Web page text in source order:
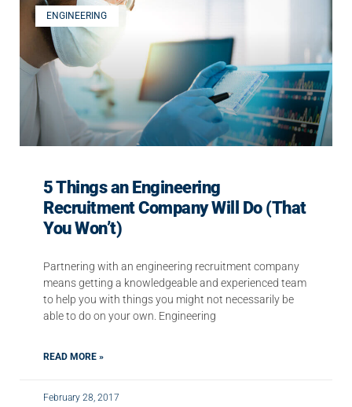
ENGINEERING
5 Things an Engineering
Recruitment Company Will Do (That
You Won’t)
Partnering with an engineering recruitment company
means getting a knowledgeable and experienced team
to help you with things you might not necessarily be
able to do on your own. Engineering
READ MORE »
February 28, 2017